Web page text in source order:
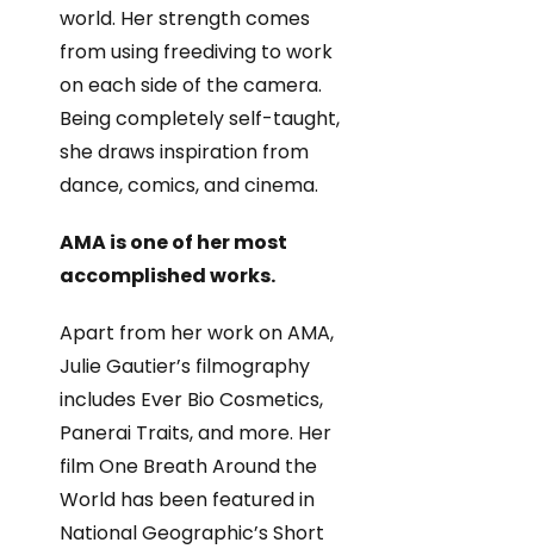
world. Her strength comes
from using freediving to work
on each side of the camera.
Being completely self-taught,
she draws inspiration from
dance, comics, and cinema.
AMA is one of her most
accomplished works.
Apart from her work on AMA,
Julie Gautier’s filmography
includes Ever Bio Cosmetics,
Panerai Traits, and more. Her
film One Breath Around the
World has been featured in
National Geographic’s Short